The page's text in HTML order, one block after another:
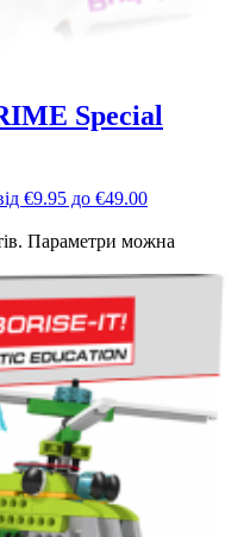
Special
€9.95 до €49.00
Параметри можна